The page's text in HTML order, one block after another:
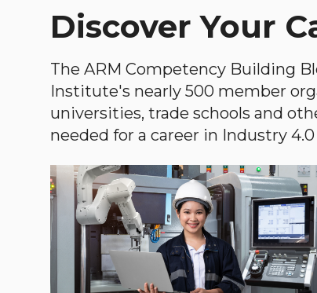
Discover Your
The ARM Competency Building
Institute's nearly 500 member
universities, trade schools and
needed for a career in Industry